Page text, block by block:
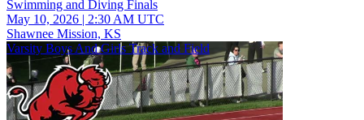
Swimming and Diving Finals
May 10, 2026 | 2:30 AM UTC
Shawnee Mission, KS
Varsity Boys And Girls Track and Field